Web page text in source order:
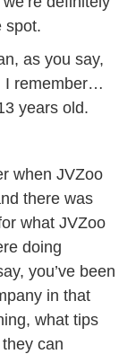
spot.
as you say,
I remember…
years old.
when JVZoo
there was
what JVZoo
doing
you’ve been
in that
what tips
can